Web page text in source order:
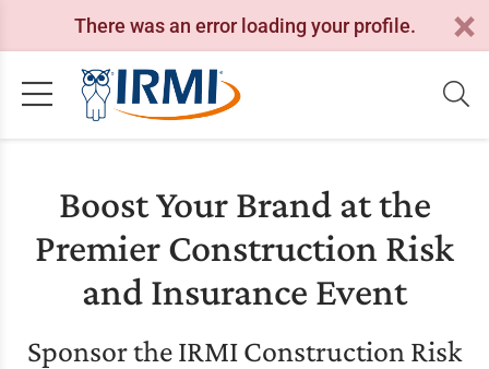
There was an error loading your profile.
Boost Your Brand at the
Premier Construction Risk
and Insurance Event
Sponsor the IRMI Construction Risk